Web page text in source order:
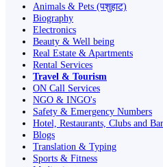
Animals & Pets (पशुहाट)
Biography
Electronics
Beauty & Well being
Real Estate & Apartments
Rental Services
Travel & Tourism
ON Call Services
NGO & INGO's
Safety & Emergency Numbers
Hotel, Restaurants, Clubs and
Blogs
Translation & Typing
Sports & Fitness